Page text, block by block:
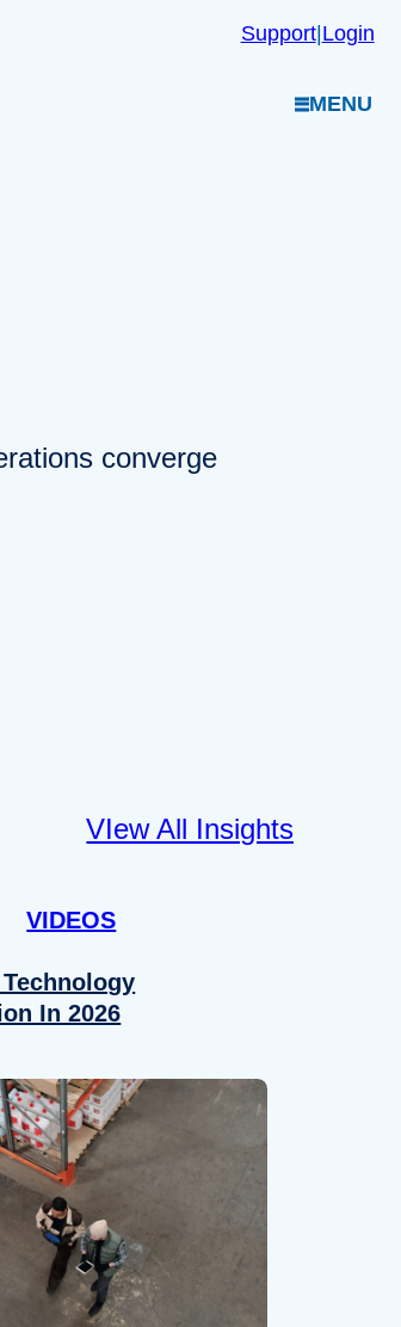
Support|Login
MENU
converge
VIew All Insights
VIDEOS
In 2026